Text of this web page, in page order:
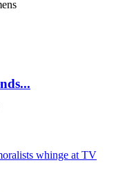
whinge at TV